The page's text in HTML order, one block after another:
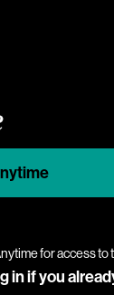
for access to
inif you